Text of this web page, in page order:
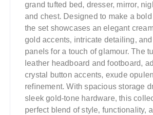
grand tufted bed, dresser, mirror,
and chest. Designed to make a
the set showcases an elegant
gold accents, intricate detailing,
panels for a touch of glamour. The
leather headboard and footboard,
crystal button accents, exude
refinement. With spacious storage
sleek gold-tone hardware, this
perfect blend of style, functionality,